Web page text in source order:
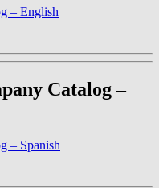
Catalog –